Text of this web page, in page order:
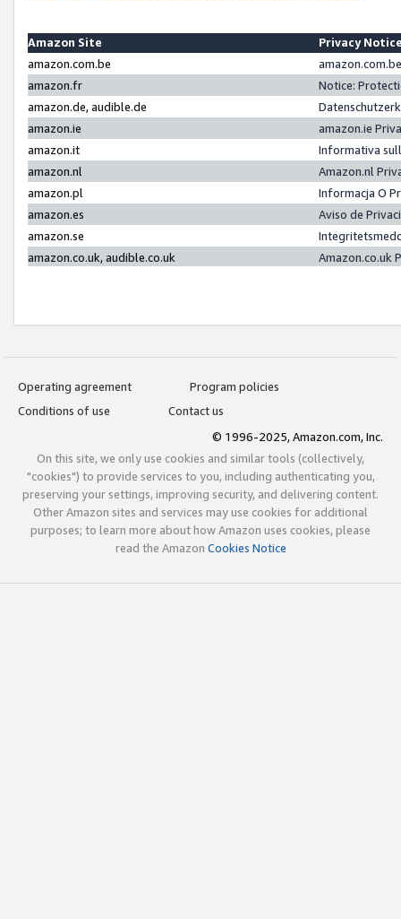
Amazon Site
Privacy
amazon.com.be
amazon.fr
Notice:
amazon.de, audible.de
amazon.ie
amazon.ie
amazon.it
Informativa
amazon.nl
Amazon.nl
amazon.pl
Informacja O
amazon.es
Aviso de
amazon.se
amazon.co.uk, audible.co.uk
Amazon.co.uk
Operating agreement
Program policies
Conditions of use
Contact us
© 1996-2025, Amazon.com, Inc.
On this site, we only use cookies and similar tools (collectively,
"cookies") to provide services to you, including authenticating you,
preserving your settings, improving security, and delivering content.
Other Amazon sites and services may use cookies for additional
purposes; to learn more about how Amazon uses cookies, please
read the Amazon Cookies Notice